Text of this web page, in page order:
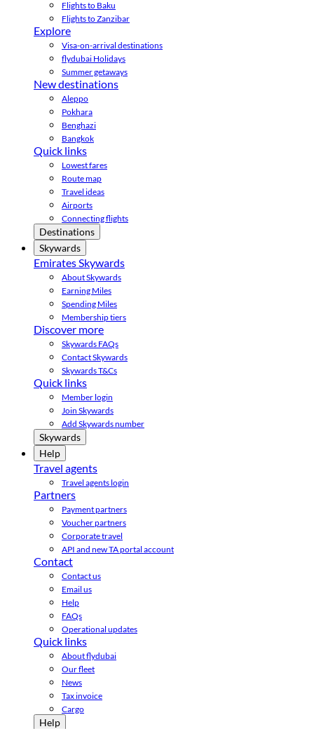
Flights to Baku
Flights to Zanzibar
Explore
Visa-on-arrival destinations
flydubai Holidays
Summer getaways
New destinations
Aleppo
Pokhara
Benghazi
Bangkok
Quick links
Lowest fares
Route map
Travel ideas
Airports
Connecting flights
Destinations
Skywards
Emirates Skywards
About Skywards
Earning Miles
Spending Miles
Membership tiers
Discover more
Skywards FAQs
Contact Skywards
Skywards T&Cs
Quick links
Member login
Join Skywards
Add Skywards number
Skywards
Help
Travel agents
Travel agents login
Partners
Payment partners
Voucher partners
Corporate travel
API and new TA portal account
Contact
Contact us
Email us
Help
FAQs
Operational updates
Quick links
About flydubai
Our fleet
News
Tax invoice
Cargo
Help